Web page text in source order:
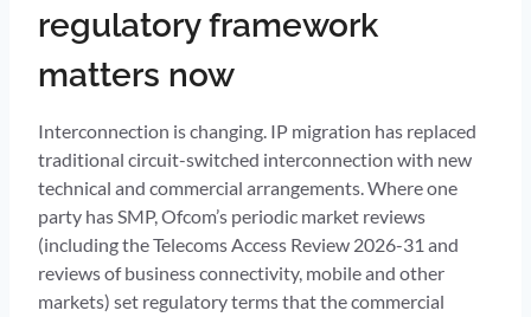
regulatory framework
matters now
Interconnection is changing. IP migration has replaced
traditional circuit-switched interconnection with new
technical and commercial arrangements. Where one
party has SMP, Ofcom’s periodic market reviews
(including the Telecoms Access Review 2026-31 and
reviews of business connectivity, mobile and other
markets) set regulatory terms that the commercial